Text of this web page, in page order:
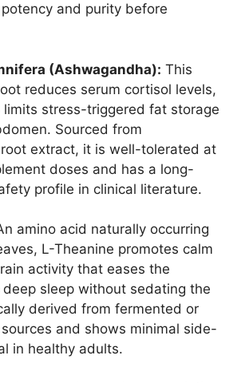
and purity before
(Ashwagandha): This
reduces serum cortisol levels,
stress-triggered fat storage
Sourced from
extract, it is well-tolerated at
doses and has a long-
profile in clinical literature.
amino acid naturally occurring
L-Theanine promotes calm
activity that eases the
sleep without sedating the
derived from fermented or
and shows minimal side-
in healthy adults.